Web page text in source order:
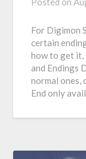
For Digimon
certain
how to get it,
and Endings
normal ones,
End only